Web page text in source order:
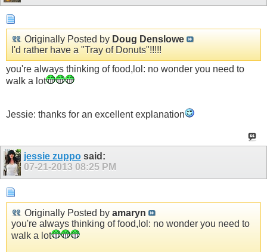
Originally Posted by Doug Denslowe
I'd rather have a "Tray of Donuts"!!!!!
you're always thinking of food,lol: no wonder you need to
walk a lot
Jessie: thanks for an excellent explanation
jessie zupposaid:
07-21-2013 08:25 PM
Originally Posted by amaryn
you're always thinking of food,lol: no wonder you need to
walk a lot